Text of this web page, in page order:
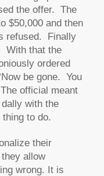
the offer. The
$50,000 and then
refused. Finally
With that the
ordered
be gone. You
official meant
with the
to do.
their
allow
wrong. It is